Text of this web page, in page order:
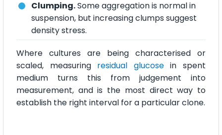
Clumping.Some aggregation is normal in
suspension, but increasing clumps suggest
density stress.
Where cultures are being characterised or
scaled, measuring residual glucosein spent
medium turns this from judgement into
measurement, and is the most direct way to
establish the right interval for a particular clone.